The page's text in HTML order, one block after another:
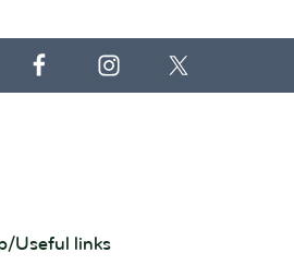
Useful links